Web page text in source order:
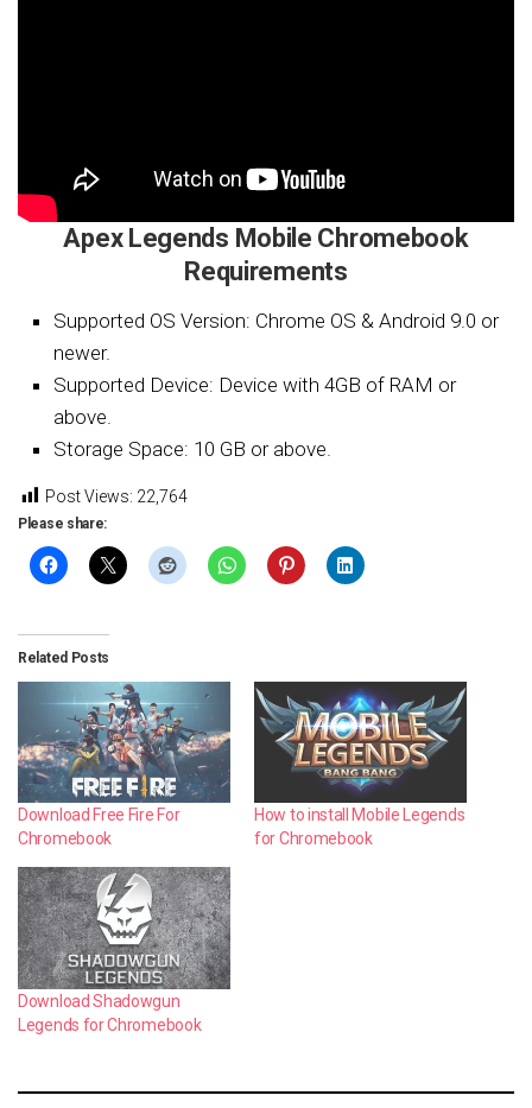
Apex Legends Mobile Chromebook
Requirements
Supported OS Version: Chrome OS & Android 9.0 or
newer.
Supported Device: Device with 4GB of RAM or
above.
Storage Space: 10 GB or above.
Post Views: 22,764
Please share:
Related Posts
Download Free Fire For
Chromebook
How to install Mobile Legends
for Chromebook
Download Shadowgun
Legends for Chromebook